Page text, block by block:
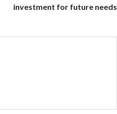
investment for future needs